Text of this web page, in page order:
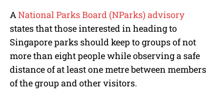
ANational Parks Board (NParks) advisory
states that those interested in heading to
Singapore parks should keep to groups of not
more than eight people while observing a safe
distance of at least one metre between members
of the group and other visitors.